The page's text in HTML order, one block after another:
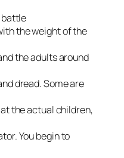
battle
the weight of the
the adults around
dread. Some are
the actual children,
You begin to